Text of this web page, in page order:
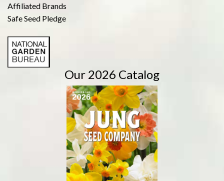
Affiliated Brands
Safe Seed Pledge
Our 2026 Catalog